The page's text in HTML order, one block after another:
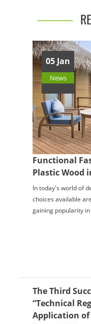
05 Jan
News
Functional
Plastic Wood
In today's world of
choices available
gaining popularity
The Third
“Technical
Application of